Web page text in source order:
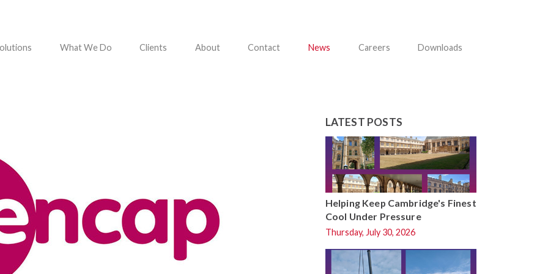
What We Do Clients About Contact News Careers Downloads
LATEST POSTS
Helping Keep Cambridge's Finest
Cool Under Pressure
Thursday, July 30, 2026